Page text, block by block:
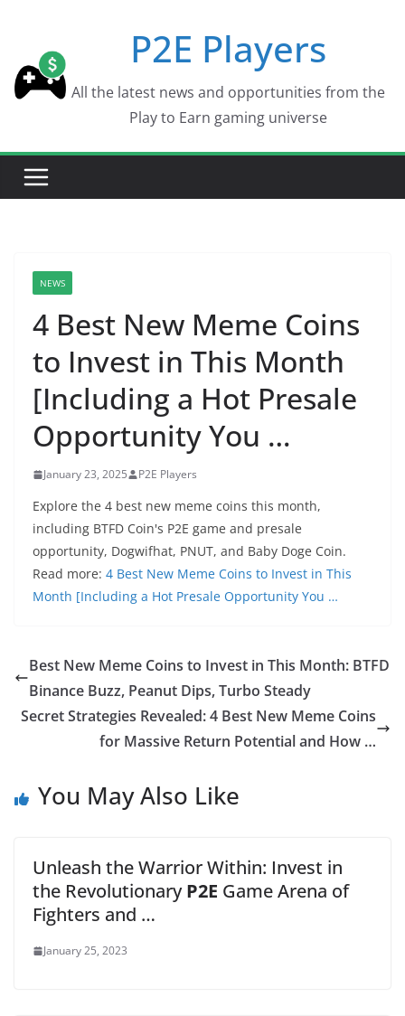
content
P2E Players
All the latest news and opportunities from the
Play to Earn gaming universe
NEWS
4 Best New Meme Coins
to Invest in This Month
[Including a Hot Presale
Opportunity You …
January 23, 2025 P2E Players
Explore the 4 best new meme coins this month,
including BTFD Coin's P2E game and presale
opportunity, Dogwifhat, PNUT, and Baby Doge Coin.
Read more: 4 Best New Meme Coins to Invest in This
Month [Including a Hot Presale Opportunity You …
Best New Meme Coins to Invest in This Month: BTFD
Binance Buzz, Peanut Dips, Turbo Steady
Secret Strategies Revealed: 4 Best New Meme Coins
for Massive Return Potential and How …
You May Also Like
Unleash the Warrior Within: Invest in
the RevolutionaryP2E Game Arena of
Fighters and …
January 25, 2023